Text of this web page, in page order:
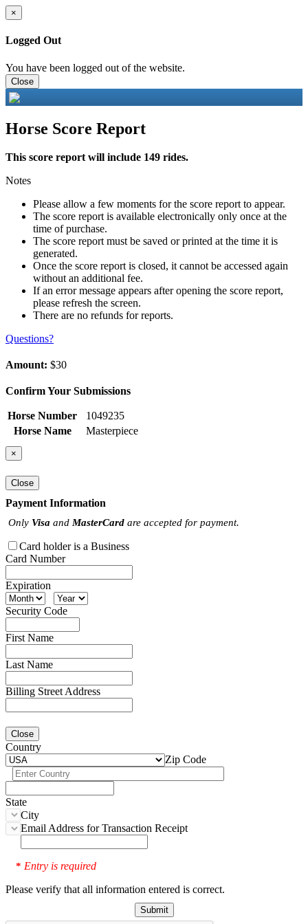
×
Logged Out
You have been logged out of the website.
Close
Horse Score Report
This score report will include 149 rides.
Notes
Please allow a few moments for the score report to appear.
The score report is available electronically only once at the
time of purchase.
The score report must be saved or printed at the time it is
generated.
Once the score report is closed, it cannot be accessed again
without an additional fee.
If an error message appears after opening the score report,
please refresh the screen.
There are no refunds for reports.
Questions?
Amount: $30
Confirm Your Submissions
Horse Number
1049235
Horse Name
Masterpiece
×
Close
Payment Information
Only Visa and MasterCard are accepted for payment.
Card holder is a Business
Card Number
Expiration
Security Code
First Name
Last Name
Billing Street Address
Close
Country
Zip Code
State
City
Email Address for Transaction Receipt
* Entry is required
Please verify that all information entered is correct.